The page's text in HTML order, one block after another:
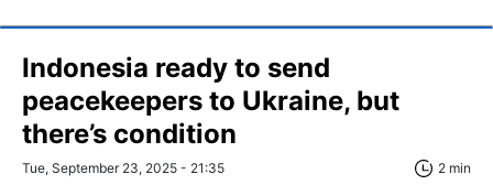
Indonesia ready to send
peacekeepers to Ukraine, but
there’s condition
Tue, September 23, 2025 - 21:35 2 min